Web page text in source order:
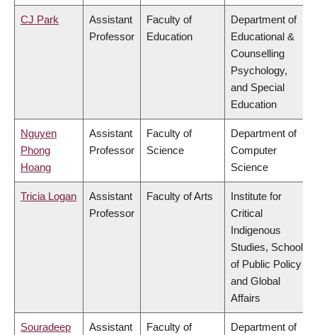
CJ Park
Assistant
Professor
Faculty of
Education
Department of
Educational &
Counselling
Psychology,
and Special
Education
Nguyen
Phong
Hoang
Assistant
Professor
Faculty of
Science
Department of
Computer
Science
Tricia Logan
Assistant
Professor
Faculty of Arts
Institute for
Critical
Indigenous
Studies, School
of Public Policy
and Global
Affairs
Souradeep
Assistant
Faculty of
Department of